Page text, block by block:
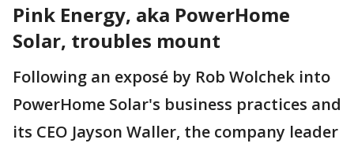
Pink Energy, aka PowerHome
Solar, troubles mount
Following an exposé by Rob Wolchek into
PowerHome Solar's business practices and
its CEO Jayson Waller, the company leader